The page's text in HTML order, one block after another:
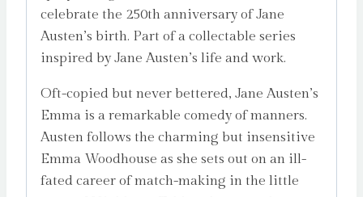
celebrate the 250th anniversary of Jane
Austen’s birth. Part of a collectable series
inspired by Jane Austen’s life and work.
Oft-copied but never bettered, Jane Austen’s
Emma is a remarkable comedy of manners.
Austen follows the charming but insensitive
Emma Woodhouse as she sets out on an ill-
fated career of match-making in the little